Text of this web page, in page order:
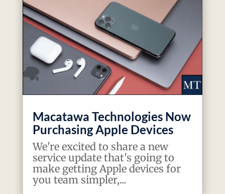
Macatawa Technologies Now
Purchasing Apple Devices
We're excited to share a new
service update that's going to
make getting Apple devices for
you team simpler,...